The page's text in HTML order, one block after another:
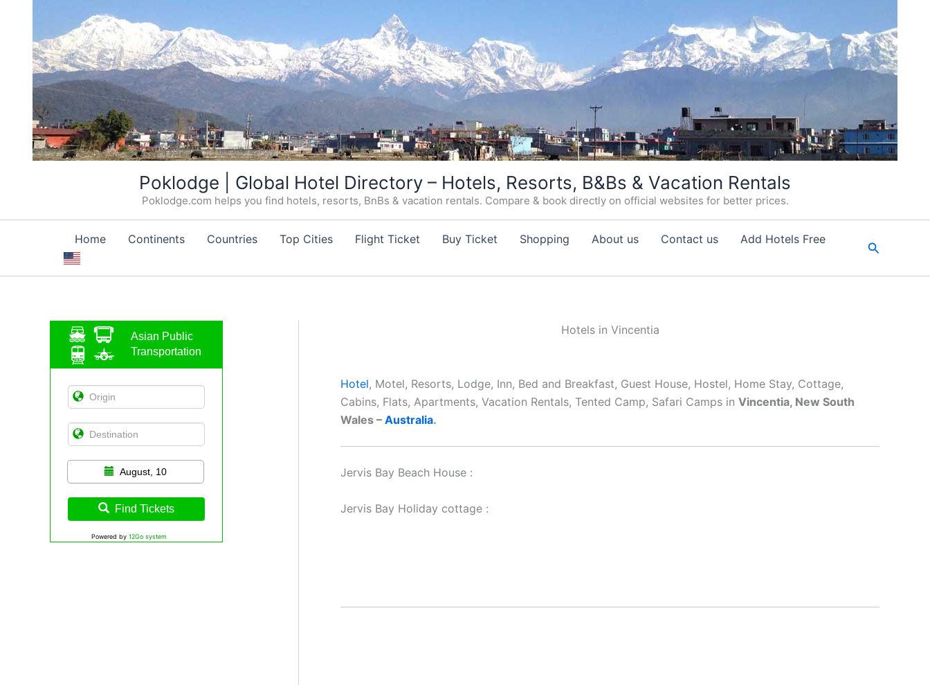
Poklodge | Global Hotel Directory – Hotels, Resorts, B&Bs & Vacation Rentals
Poklodge.com helps you find hotels, resorts, BnBs & vacation rentals. Compare & book directly on official websites for better prices.
Home Continents Countries Top Cities Flight Ticket Buy Ticket Shopping About us Contact us Add Hotels Free Search
Asian Public
Transportation
August, 10
Find Tickets
Powered by 12Go system
Hotels in Vincentia
Hotel, Motel, Resorts, Lodge, Inn, Bed and Breakfast, Guest House, Hostel, Home Stay, Cottage,
Cabins, Flats, Apartments, Vacation Rentals, Tented Camp, Safari Camps in Vincentia, New South
Wales – Australia.
Jervis Bay Beach House :
Jervis Bay Holiday cottage :